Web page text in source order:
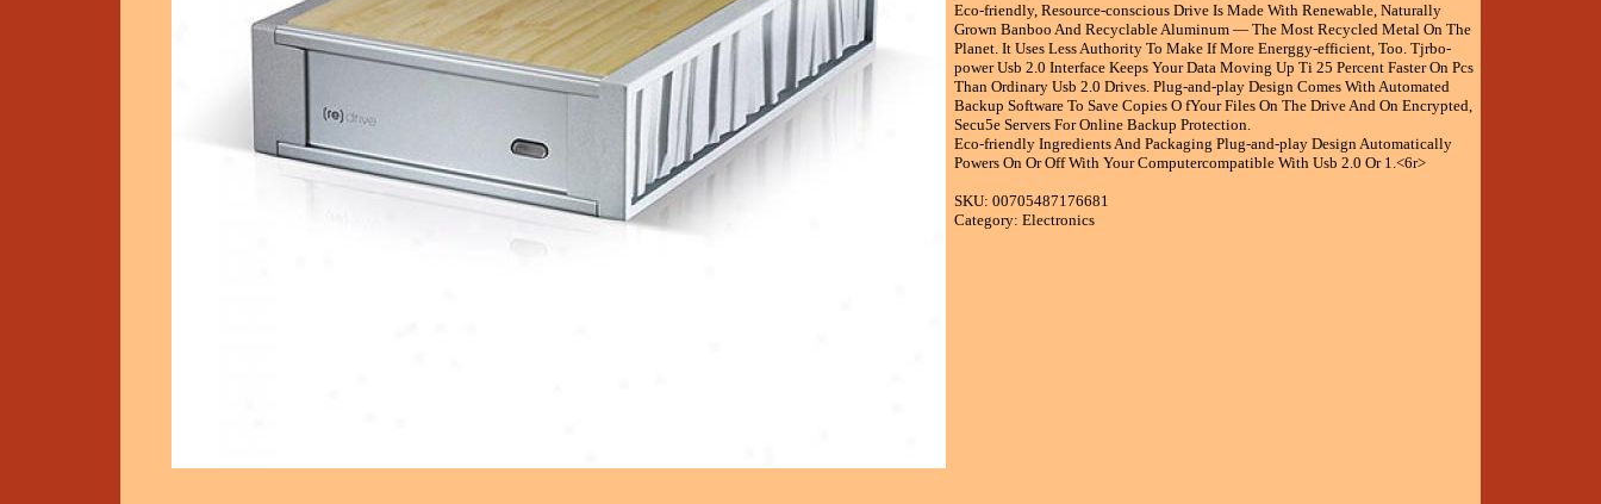
Eco-friendly, Resource-conscious Drive Is Made With Renewable, Naturally
Grown Banboo And Recyclable Aluminum — The Most Recycled Metal On The
Planet. It Uses Less Authority To Make If More Energgy-efficient, Too. Tjrbo-
power Usb 2.0 Interface Keeps Your Data Moving Up Ti 25 Percent Faster On Pcs
Than Ordinary Usb 2.0 Drives. Plug-and-play Design Comes With Automated
Backup Software To Save Copies O fYour Files On The Drive And On Encrypted,
Secu5e Servers For Online Backup Protection.
Eco-friendly Ingredients And Packaging Plug-and-play Design Automatically
Powers On Or Off With Your Computercompatible With Usb 2.0 Or 1.<6r>
SKU: 00705487176681
Category: Electronics